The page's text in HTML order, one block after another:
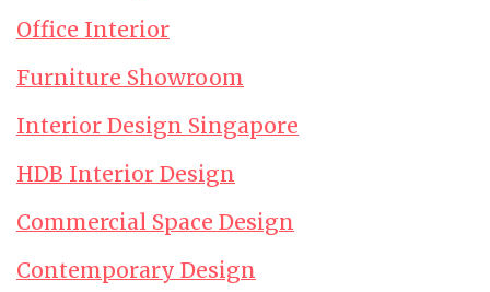
Office Interior
Furniture Showroom
Interior Design Singapore
HDB Interior Design
Commercial Space Design
Contemporary Design